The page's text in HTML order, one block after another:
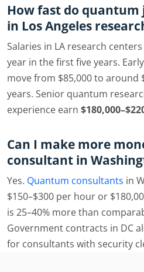
How fast do quantum
in Los Angeles
Salaries in LA research
year in the first five years.
move from $85,000 to around
years. Senior quantum
experience earn
Can I make more
consultant in
Yes. Quantum consultants in
$150–$300 per hour or
is 25–40% more than
Government contracts in DC
for consultants with security